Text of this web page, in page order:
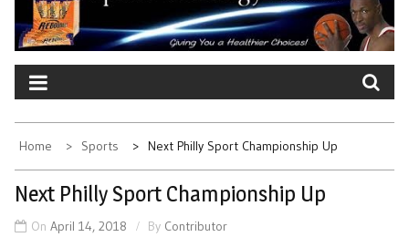
Home Sports Next Philly Sport Championship Up
Next Philly Sport Championship Up
On April 14, 2018 By Contributor